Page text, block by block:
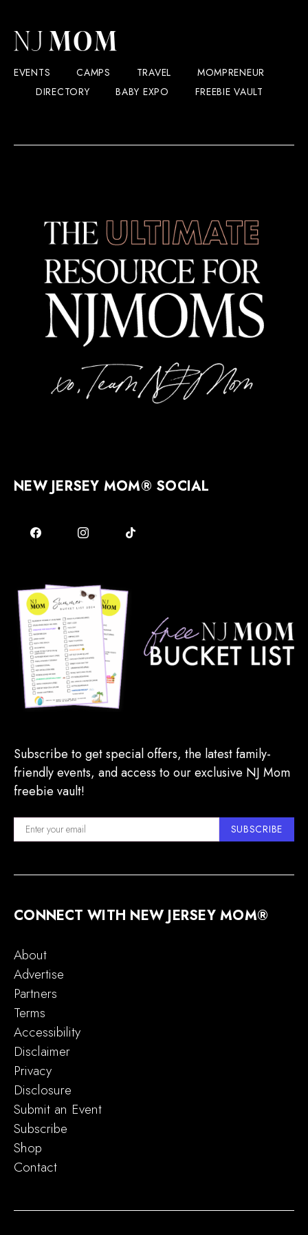
EVENTS CAMPS TRAVEL
MOMPRENEUR
DIRECTORY
BABY EXPO FREEBIE VAULT
NEW JERSEY MOM® SOCIAL
Subscribe to get special offers, the latest family-
friendly events, and access to our exclusive NJ Mom
freebie vault!
SUBSCRIBE
CONNECT WITH NEW JERSEY MOM®
About
Advertise
Partners
Terms
Accessibility
Disclaimer
Privacy
Disclosure
Submit an Event
Subscribe
Shop
Contact